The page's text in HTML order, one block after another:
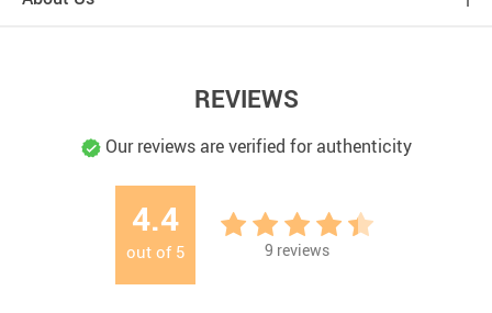
REVIEWS
Our reviews are verified for authenticity
4.4
out of 5 9 reviews